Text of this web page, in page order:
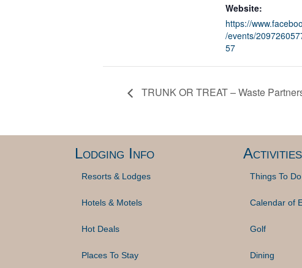
Website:
https://
/events/
57
TRUNK OR TREAT – Waste
Lodging Info
Resorts & Lodges
Hotels & Motels
Hot Deals
Places To Stay
Activities
Things To Do
Calendar of
Golf
Dining